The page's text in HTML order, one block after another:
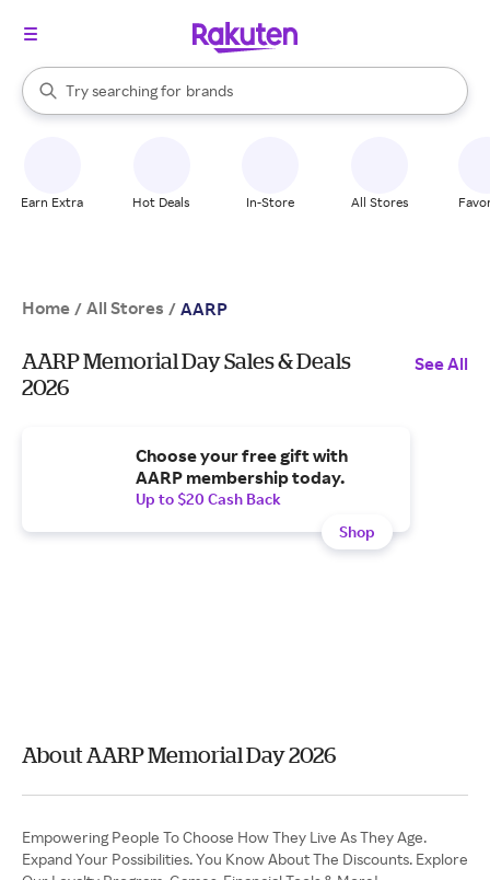
Search Rakuten
Try searching for
stores
brands
groceries
When autocomplete results are available, use the up and down
Earn Extra Hot Deals In-Store All Stores
Home / All Stores / AARP
AARP Memorial Day Sales & Deals
2026
See All
Choose your free gift with
AARP membership today.
Up to $20 Cash Back
Shop
About AARP Memorial Day 2026
Empowering People To Choose How They Live As They Age.
Expand Your Possibilities. You Know About The Discounts. Explore